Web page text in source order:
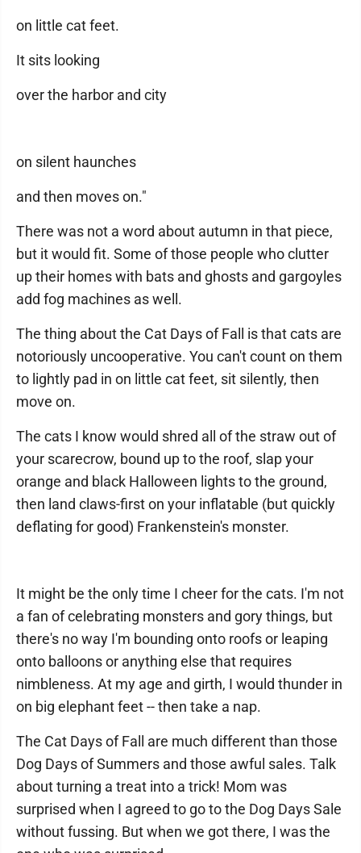
on little cat feet.
It sits looking
over the harbor and city
on silent haunches
and then moves on."
There was not a word about autumn in that piece,
but it would fit. Some of those people who clutter
up their homes with bats and ghosts and gargoyles
add fog machines as well.
The thing about the Cat Days of Fall is that cats are
notoriously uncooperative. You can't count on them
to lightly pad in on little cat feet, sit silently, then
move on.
The cats I know would shred all of the straw out of
your scarecrow, bound up to the roof, slap your
orange and black Halloween lights to the ground,
then land claws-first on your inflatable (but quickly
deflating for good) Frankenstein's monster.
It might be the only time I cheer for the cats. I'm not
a fan of celebrating monsters and gory things, but
there's no way I'm bounding onto roofs or leaping
onto balloons or anything else that requires
nimbleness. At my age and girth, I would thunder in
on big elephant feet -- then take a nap.
The Cat Days of Fall are much different than those
Dog Days of Summers and those awful sales. Talk
about turning a treat into a trick! Mom was
surprised when I agreed to go to the Dog Days Sale
without fussing. But when we got there, I was the